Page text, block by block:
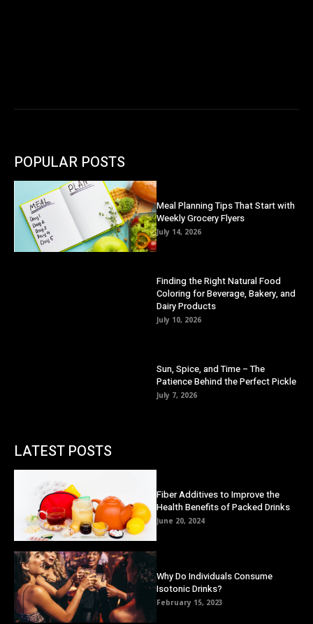
POPULAR POSTS
Meal Planning Tips That Start with
Weekly Grocery Flyers
July 14, 2026
Finding the Right Natural Food
Coloring for Beverage, Bakery, and
Dairy Products
July 10, 2026
Sun, Spice, and Time – The
Patience Behind the Perfect Pickle
July 7, 2026
LATEST POSTS
Fiber Additives to Improve the
Health Benefits of Packed Drinks
June 20, 2024
Why Do Individuals Consume
Isotonic Drinks?
February 15, 2023